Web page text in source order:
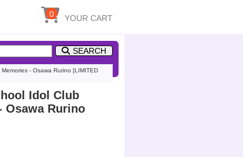
YOUR CART
0
SEARCH
- Osawa Rurino [LIMITED
Idol Club
Osawa Rurino